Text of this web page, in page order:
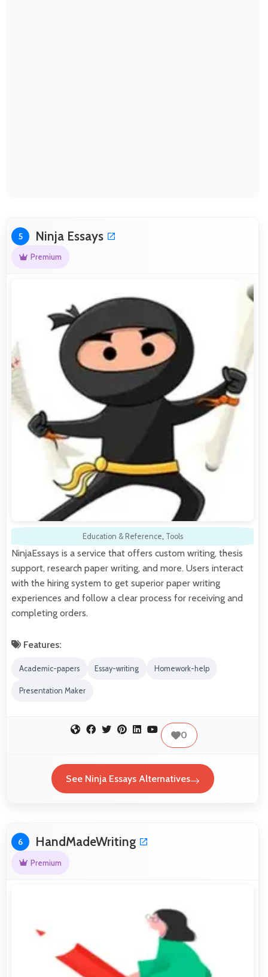
5 Ninja Essays
Premium
Education & Reference, Tools
NinjaEssays is a service that offers custom writing, thesis
support, research paper writing, and more. Users interact
with the hiring system to get superior paper writing
experiences and follow a clear process for receiving and
completing orders.
Features:
Academic-papers Essay-writing Homework-help
Presentation Maker
0
See Ninja Essays Alternatives
6 HandMadeWriting
Premium